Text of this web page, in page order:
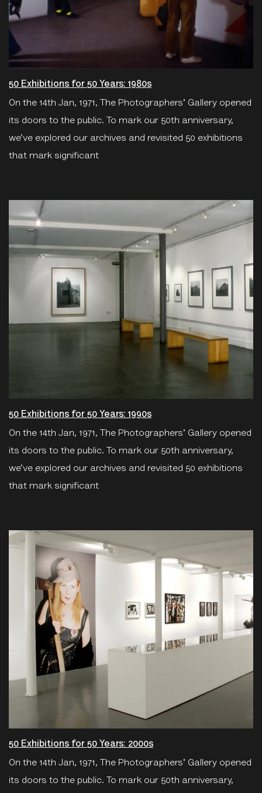
50 Exhibitions for 50 Years: 1980s
On the 14th Jan, 1971, The Photographers' Gallery opened
its doors to the public. To mark our 50th anniversary,
we’ve explored our archives and revisited 50 exhibitions
that mark significant
50 Exhibitions for 50 Years: 1990s
On the 14th Jan, 1971, The Photographers' Gallery opened
its doors to the public. To mark our 50th anniversary,
we’ve explored our archives and revisited 50 exhibitions
that mark significant
50 Exhibitions for 50 Years: 2000s
On the 14th Jan, 1971, The Photographers' Gallery opened
its doors to the public. To mark our 50th anniversary,